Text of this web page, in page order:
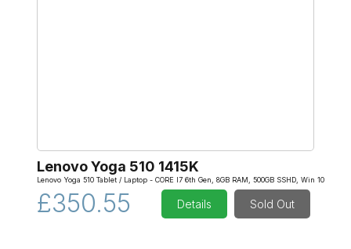
Lenovo Yoga 510 1415K
Lenovo Yoga 510 Tablet / Laptop - CORE I7 6th Gen, 8GB RAM, 500GB SSHD, Win 10
£350.55 Details Sold Out